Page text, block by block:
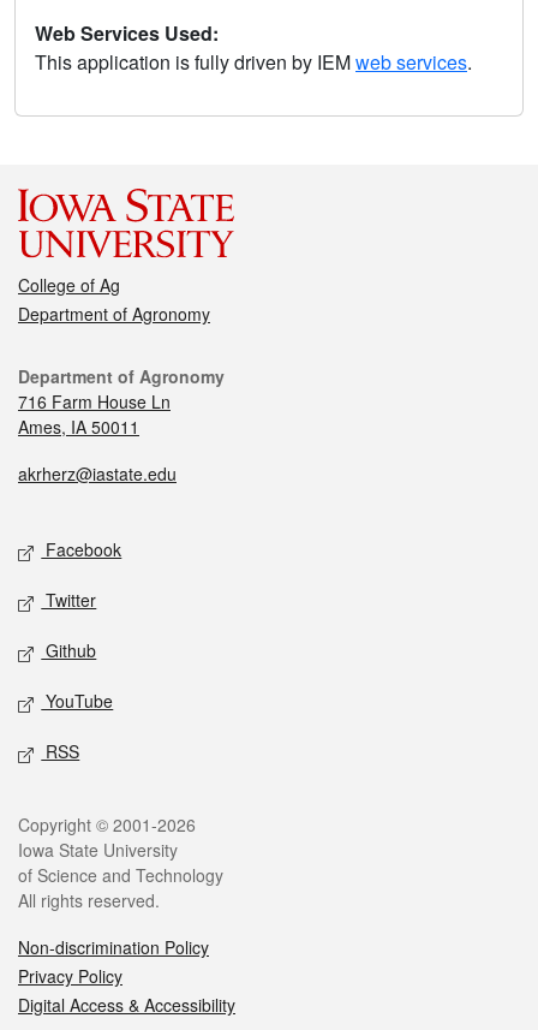
Web Services Used:
This application is fully driven by IEMweb services.
College of Ag
Department of Agronomy
Department of Agronomy
716 Farm House Ln
Ames, IA 50011
akrherz@iastate.edu
Facebook
Twitter
Github
YouTube
RSS
Copyright © 2001-2026
Iowa State University
of Science and Technology
All rights reserved.
Non-discrimination Policy
Privacy Policy
Digital Access & Accessibility